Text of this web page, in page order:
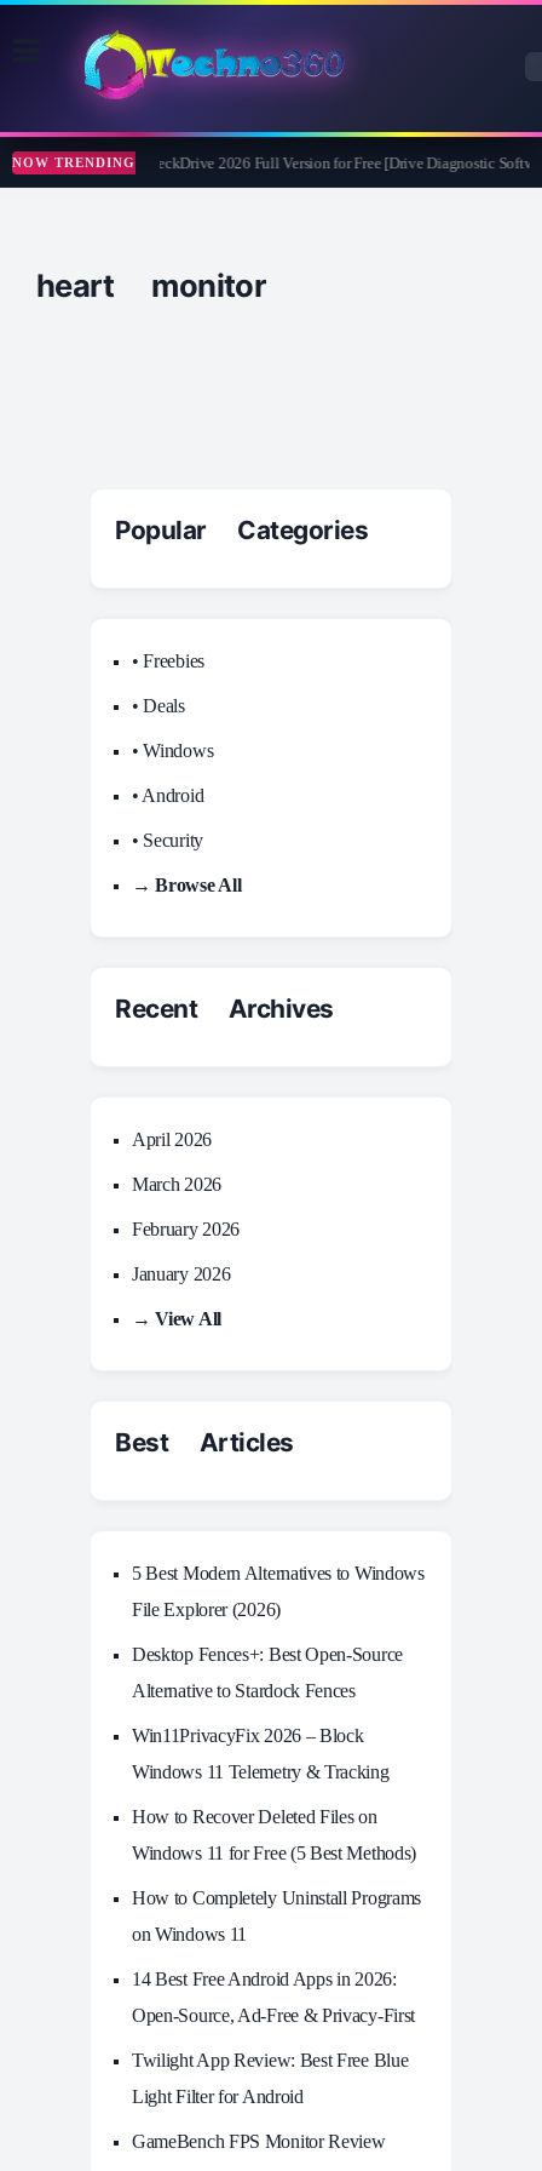
NOW TRENDINGAbelssoft CheckDrive 2026 Full Version for Free [Drive Diagnostic
heart monitor
Popular Categories
• Freebies
• Deals
• Windows
• Android
• Security
→ Browse All
Recent Archives
April 2026
March 2026
February 2026
January 2026
→ View All
Best Articles
5 Best Modern Alternatives to Windows
File Explorer (2026)
Desktop Fences+: Best Open‑Source
Alternative to Stardock Fences
Win11PrivacyFix 2026 – Block
Windows 11 Telemetry & Tracking
How to Recover Deleted Files on
Windows 11 for Free (5 Best Methods)
How to Completely Uninstall Programs
on Windows 11
14 Best Free Android Apps in 2026:
Open-Source, Ad-Free & Privacy-First
Twilight App Review: Best Free Blue
Light Filter for Android
GameBench FPS Monitor Review